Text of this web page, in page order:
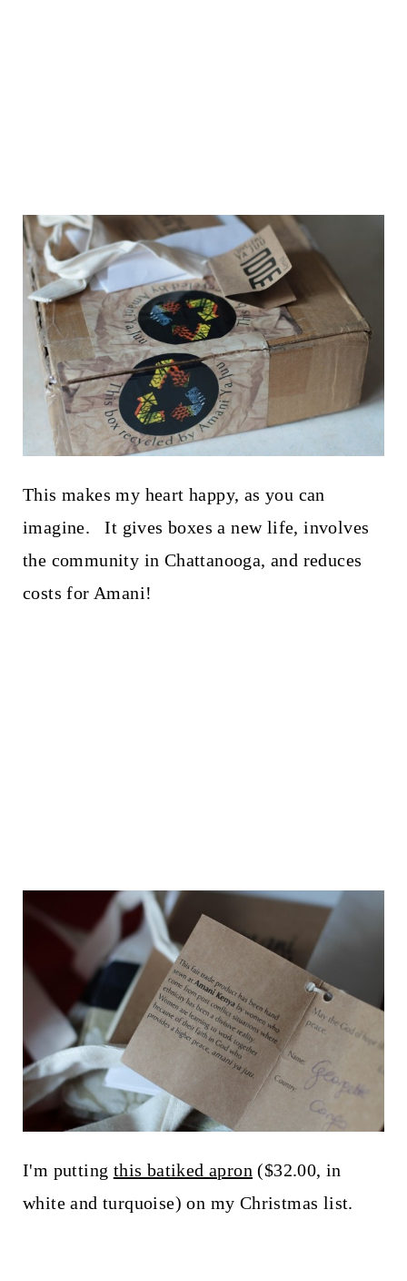
This makes my heart happy, as you can
imagine. It gives boxes a new life, involves
the community in Chattanooga, and reduces
costs for Amani!
I'm putting this batiked apron ($32.00, in
white and turquoise) on my Christmas list.